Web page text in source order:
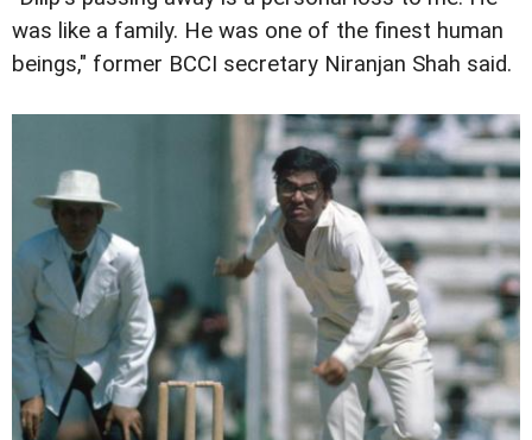
was like a family. He was one of the finest human
beings," former BCCI secretary Niranjan Shah said.